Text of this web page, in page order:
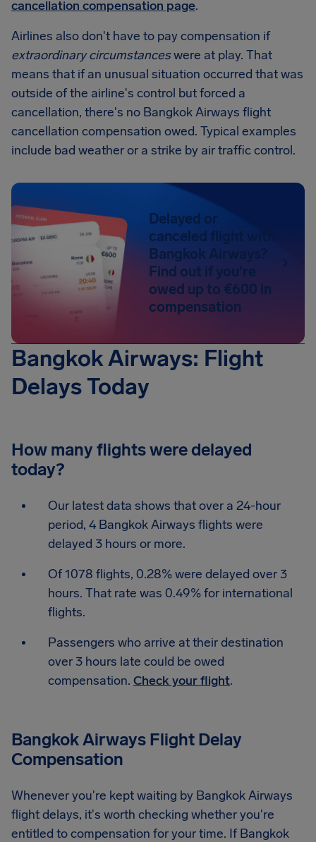
cancellation compensation page.
Airlines also don't have to pay compensation if
extraordinary circumstanceswere at play. That
means that if an unusual situation occurred that was
outside of the airline's control but forced a
cancellation, there's no Bangkok Airways flight
cancellation compensation owed. Typical examples
include bad weather or a strike by air traffic control.
Delayed or
canceled flight with
Bangkok Airways?
Find out if you're
owed up to €600 in
compensation
Bangkok Airways: Flight
Delays Today
How many flights were delayed
today?
Our latest data shows that over a 24-hour
period, 4 Bangkok Airways flights were
delayed 3 hours or more.
Of 1078 flights, 0.28% were delayed over 3
hours. That rate was 0.49% for international
flights.
Passengers who arrive at their destination
over 3 hours late could be owed
compensation. Check your flight.
Bangkok Airways Flight Delay
Compensation
Whenever you're kept waiting by Bangkok Airways
flight delays, it's worth checking whether you're
entitled to compensation for your time. If Bangkok